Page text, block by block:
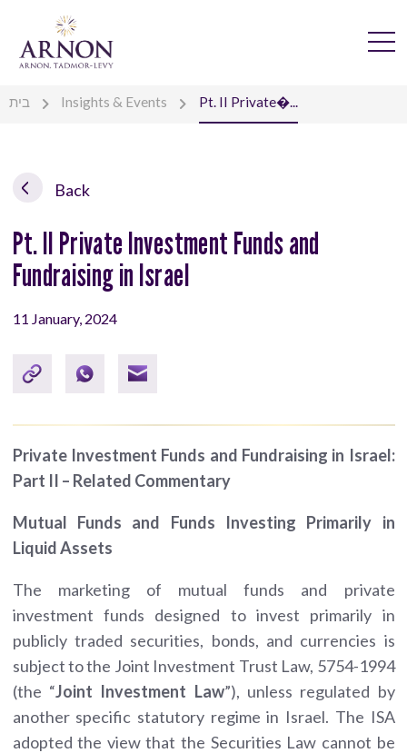
בית Insights & Events Pt. II Private�...
Back
Pt. II Private Investment Funds and
Fundraising in Israel
11 January, 2024
Private Investment Funds and Fundraising in Israel:
Part II – Related Commentary
Mutual Funds and Funds Investing Primarily in
Liquid Assets
The marketing of mutual funds and private
investment funds designed to invest primarily in
publicly traded securities, bonds, and currencies is
subject to the Joint Investment Trust Law, 5754-1994
(the “Joint Investment Law”), unless regulated by
another specific statutory regime in Israel. The ISA
adopted the view that the Securities Law cannot be